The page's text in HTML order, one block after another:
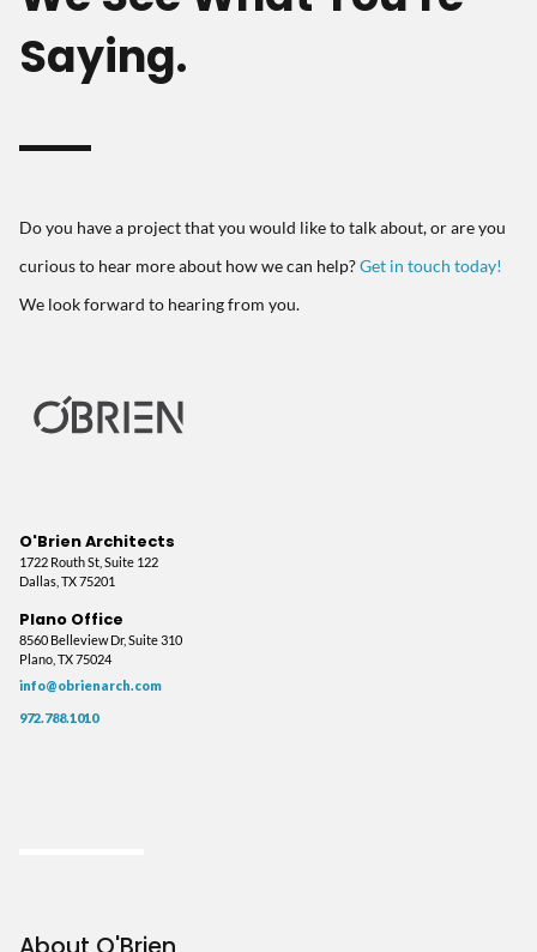
Saying.
Do you have a project that you would like to talk about, or are you
curious to hear more about how we can help?Get in touch today!
We look forward to hearing from you.
O'Brien Architects
1722 Routh St, Suite 122
Dallas, TX 75201
Plano Office
8560 Belleview Dr, Suite 310
Plano, TX 75024
info@obrienarch.com
972.788.1010